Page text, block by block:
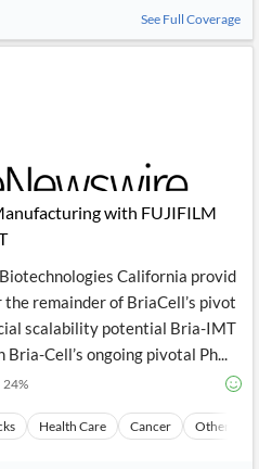
See Full Coverage
with FUJIFILM
California provid
remainder of BriaCell’s pivot
scalability potential Bria-IMT
Cell’s ongoing pivotal Ph...
24%
Health Care Cancer Other